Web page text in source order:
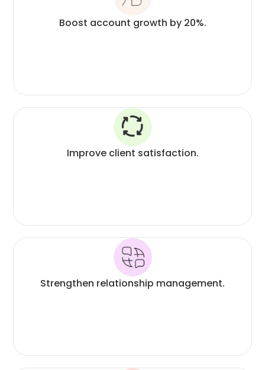
Boost account growth by 20%.
Improve client satisfaction.
Strengthen relationship management.